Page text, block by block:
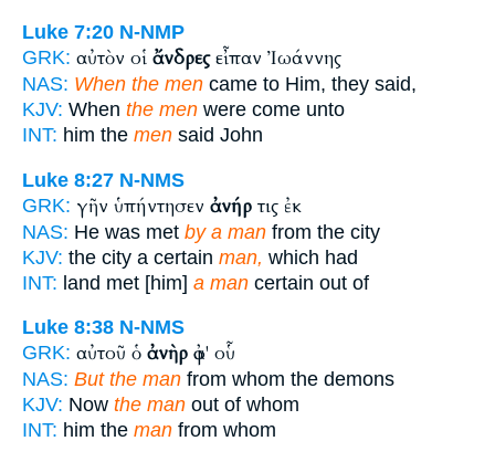
Luke 7:20 N-NMP
GRK: αὐτὸν οἱ ἄνδρεςεἶπαν Ἰωάννης
NAS: When the men came to Him, they said,
KJV: When the men were come unto
INT: him the men said John
Luke 8:27 N-NMS
GRK: γῆν ὑπήντησεν ἀνήρ τις ἐκ
NAS: He was met by a man from the city
KJV: the city a certain man, which had
INT: land met [him] a man certain out of
Luke 8:38 N-NMS
GRK: αὐτοῦ ὁ ἀνὴρ ἀφ' οὗ
NAS: But the man from whom the demons
KJV: Now the man out of whom
INT: him the man from whom